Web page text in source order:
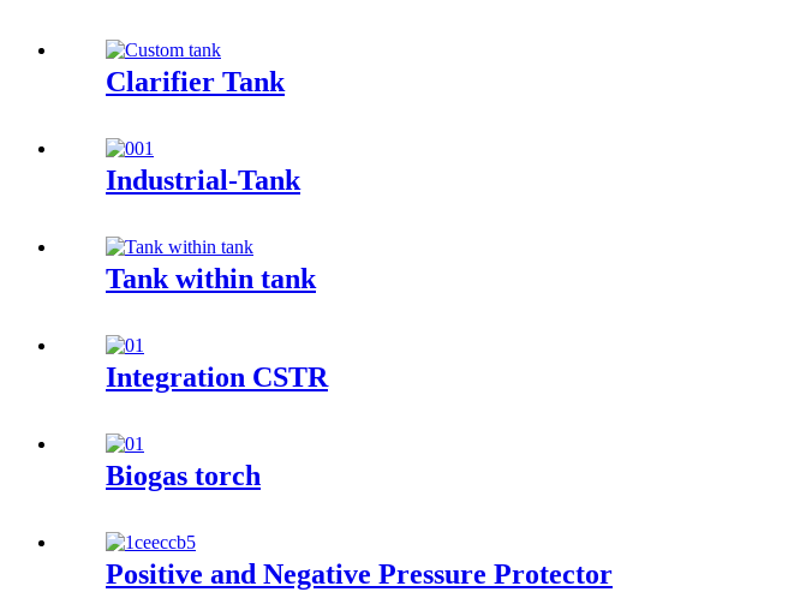
Clarifier Tank
Industrial-Tank
Tank within tank
Integration CSTR
Biogas torch
Positive and Negative Pressure Protector